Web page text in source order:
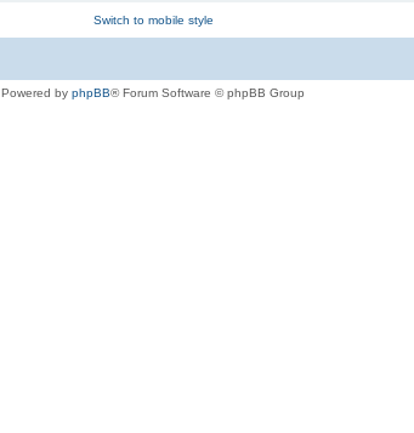
Switch to mobile style
Powered by phpBB® Forum Software © phpBB Group